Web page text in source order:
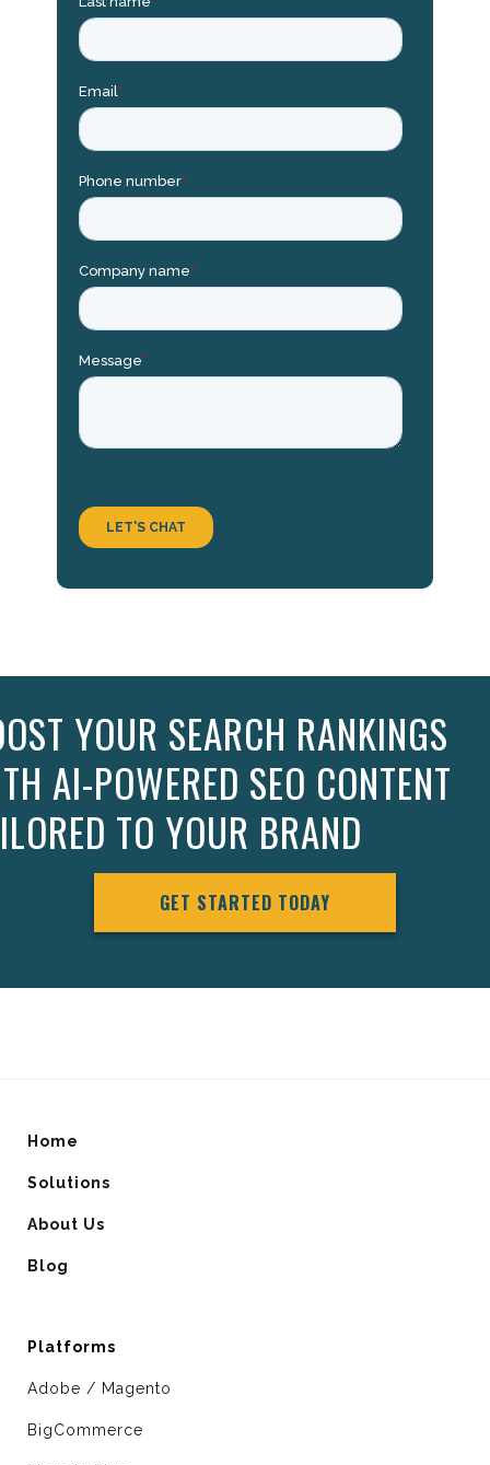
YOUR SEARCH RANKINGS
AI-POWERED SEO CONTENT
TO YOUR BRAND
GET STARTED TODAY
Home
Solutions
About Us
Blog
Platforms
Adobe / Magento
BigCommerce